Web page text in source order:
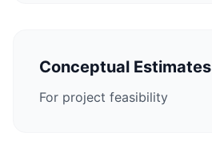
Conceptual Estimates
For project feasibility